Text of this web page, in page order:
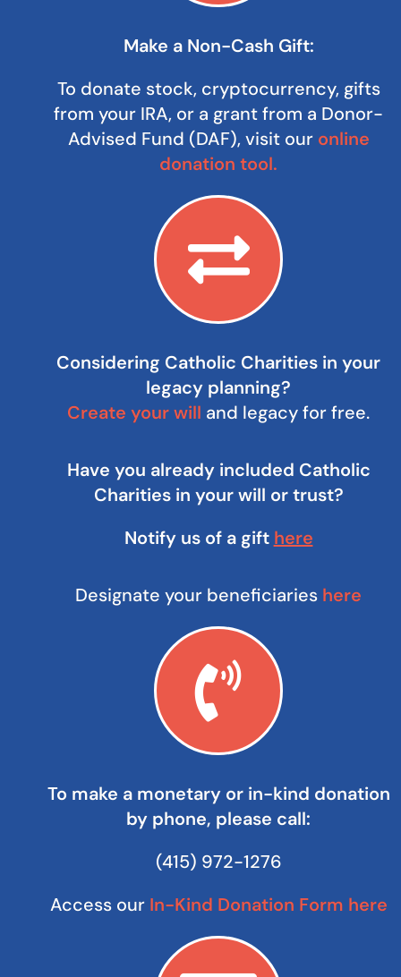
Make a Non-Cash Gift:
To donate stock, cryptocurrency, gifts
from your IRA, or a grant from a Donor-
Advised Fund (DAF), visit ouronline
donation tool.
Considering Catholic Charities in your
legacy planning?
Create your will and legacy for free.
Have you already included Catholic
Charities in your will or trust?
Notify us of a gift here
Designate your beneficiaries here
To make a monetary or in-kind donation
by phone, please call:
(415) 972-1276
Access our In-Kind Donation Form here